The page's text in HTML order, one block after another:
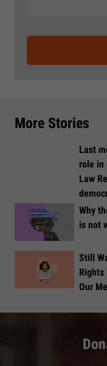
More Stories
Last
role in
Law
Why
is not
Still
Rights
Our